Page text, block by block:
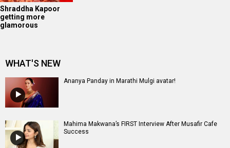
Shraddha Kapoor
getting more
glamorous
WHAT'S NEW
Ananya Panday in Marathi Mulgi avatar!
Mahima Makwana’s FIRST Interview After Musafir Cafe
Success